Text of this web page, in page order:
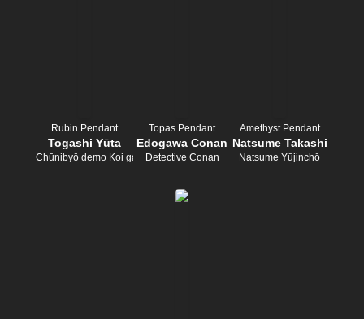
Rubin Pendant
Togashi Yūta
Chūnibyō demo Koi ga Shitai!
Topas Pendant
Edogawa Conan
Detective Conan
Amethyst Pendant
Natsume Takashi
Natsume Yūjinchō